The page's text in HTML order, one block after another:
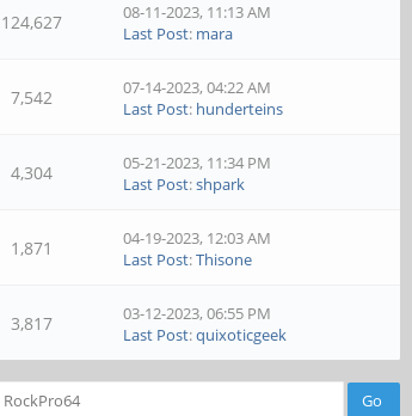
124,627
08-11-2023, 11:13 AM
Last Post: mara
7,542
07-14-2023, 04:22 AM
Last Post: hunderteins
4,304
05-21-2023, 11:34 PM
Last Post:shpark
1,871
04-19-2023, 12:03 AM
Last Post:Thisone
3,817
03-12-2023, 06:55 PM
Last Post:quixoticgeek